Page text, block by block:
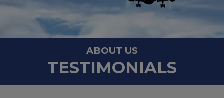
ABOUT US
TESTIMONIALS